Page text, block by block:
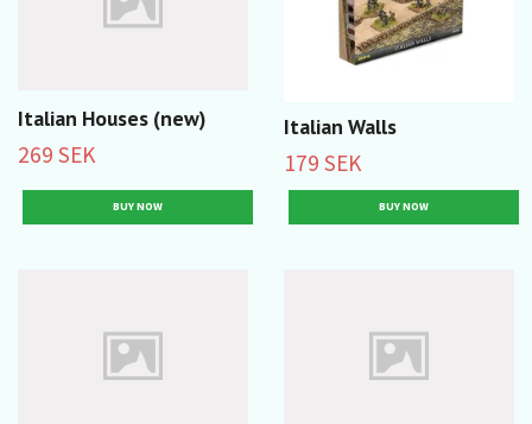
Italian Houses (new)
269 SEK
Italian Walls
179 SEK